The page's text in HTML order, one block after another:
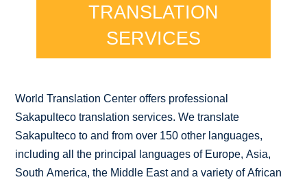
TRANSLATION
SERVICES
World Translation Center offers professional
Sakapulteco translation services. We translate
Sakapulteco to and from over 150 other languages,
including all the principal languages of Europe, Asia,
South America, the Middle East and a variety of African